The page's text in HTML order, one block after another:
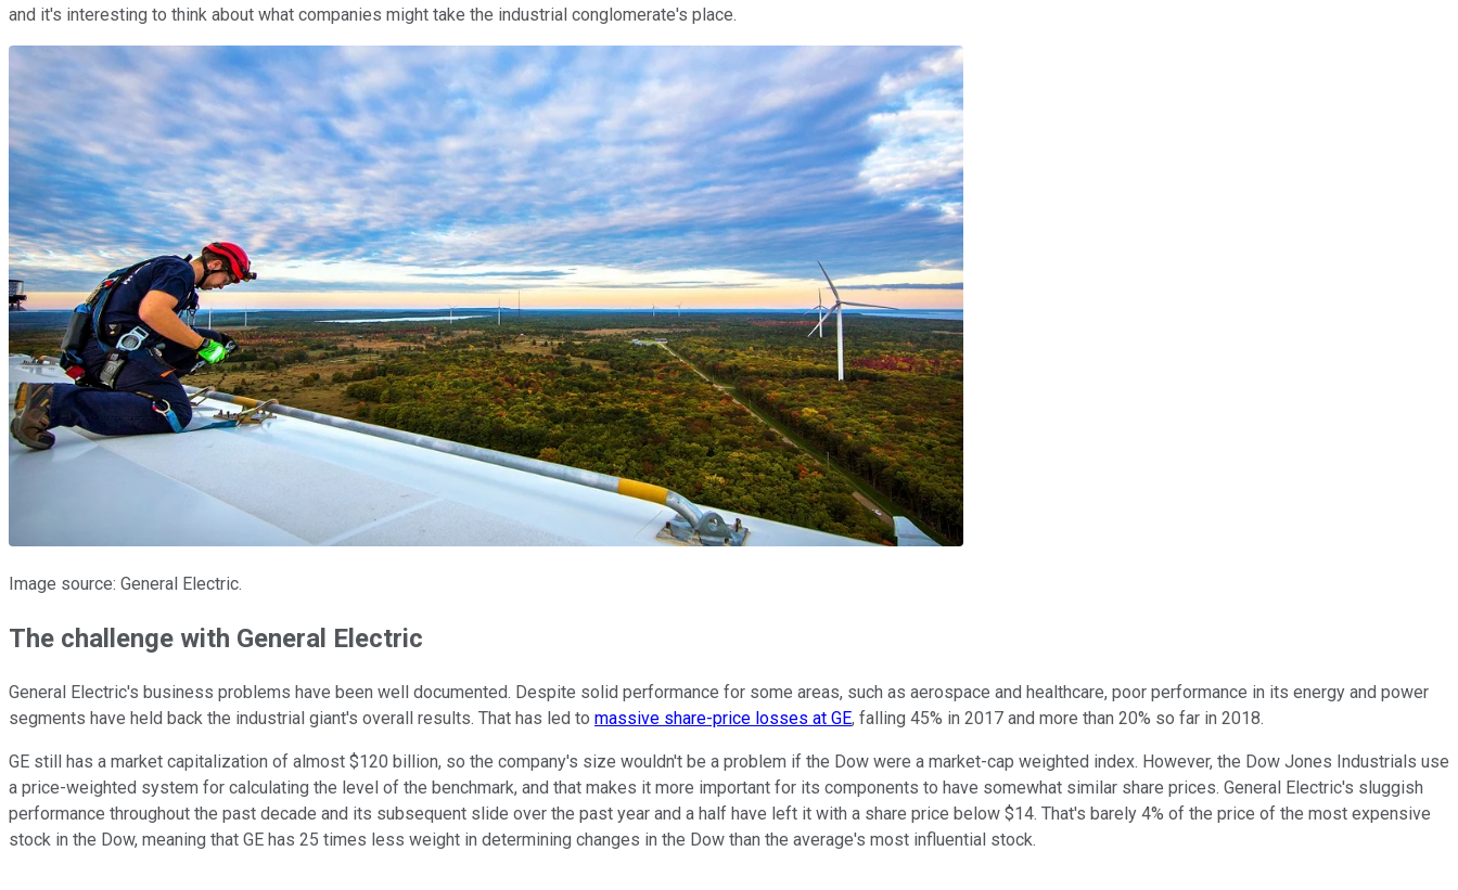
and it's interesting to think about what companies might take the industrial conglomerate's place.
Image source: General Electric.
The challenge with General Electric
General Electric's business problems have been well documented. Despite solid performance for some areas, such as aerospace and healthcare, poor performance in its energy and power
segments have held back the industrial giant's overall results. That has led to massive share-price losses at GE, falling 45% in 2017 and more than 20% so far in 2018.
GE still has a market capitalization of almost $120 billion, so the company's size wouldn't be a problem if the Dow were a market-cap weighted index. However, the Dow Jones Industrials use
a price-weighted system for calculating the level of the benchmark, and that makes it more important for its components to have somewhat similar share prices. General Electric's sluggish
performance throughout the past decade and its subsequent slide over the past year and a half have left it with a share price below $14. That's barely 4% of the price of the most expensive
stock in the Dow, meaning that GE has 25 times less weight in determining changes in the Dow than the average's most influential stock.